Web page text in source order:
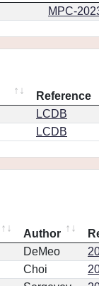
MPC-
Reference
LCDB
LCDB
Author
DeMeo
Choi